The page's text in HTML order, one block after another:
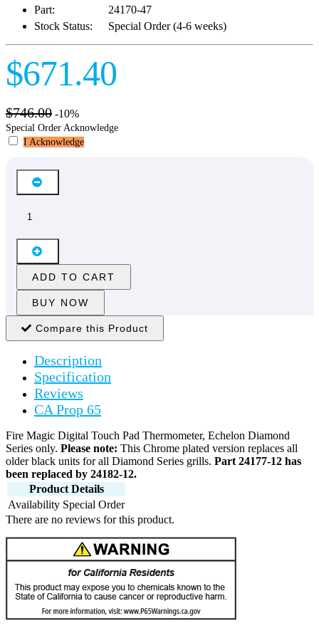
Part:
24170-47
Stock Status:
Special Order (4-6 weeks)
$671.40
$746.00 -10%
Special Order Acknowledge
I Acknowledge
ADD TO CART
BUY NOW
Compare this Product
Description
Specification
Reviews
CA Prop 65
Fire Magic Digital Touch Pad Thermometer, Echelon Diamond
Series only. Please note: This Chrome plated version replaces all
older black units for all Diamond Series grills. Part 24177-12 has
been replaced by 24182-12.
Product Details
Availability Special Order
There are no reviews for this product.